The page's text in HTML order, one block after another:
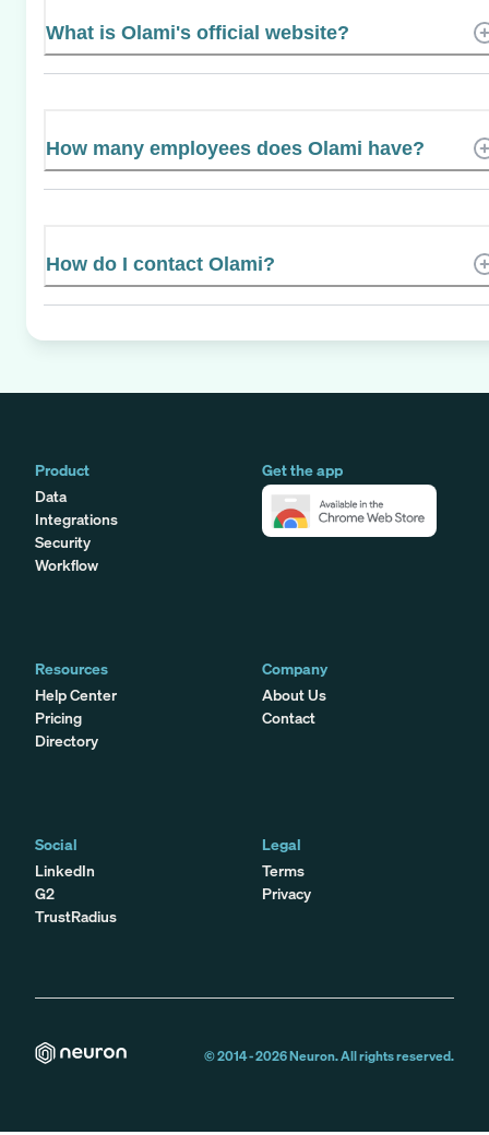
What is Olami's official website?
How many employees does Olami have?
How do I contact Olami?
Product
Data
Integrations
Security
Workflow
Get the app
Resources
Help Center
Pricing
Directory
Company
About Us
Contact
Social
LinkedIn
G2
TrustRadius
Legal
Terms
Privacy
© 2014 -2026Neuron. All rights reserved.